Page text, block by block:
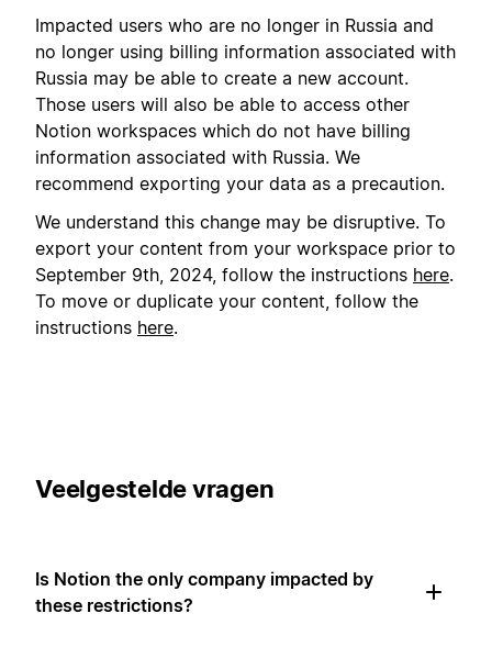
Impacted users who are no longer in Russia and
no longer using billing information associated with
Russia may be able to create a new account.
Those users will also be able to access other
Notion workspaces which do not have billing
information associated with Russia. We
recommend exporting your data as a precaution.
We understand this change may be disruptive. To
export your content from your workspace prior to
September 9th, 2024, follow the instructions here.
To move or duplicate your content, follow the
instructions here.
Veelgestelde vragen
Is Notion the only company impacted by
these restrictions?